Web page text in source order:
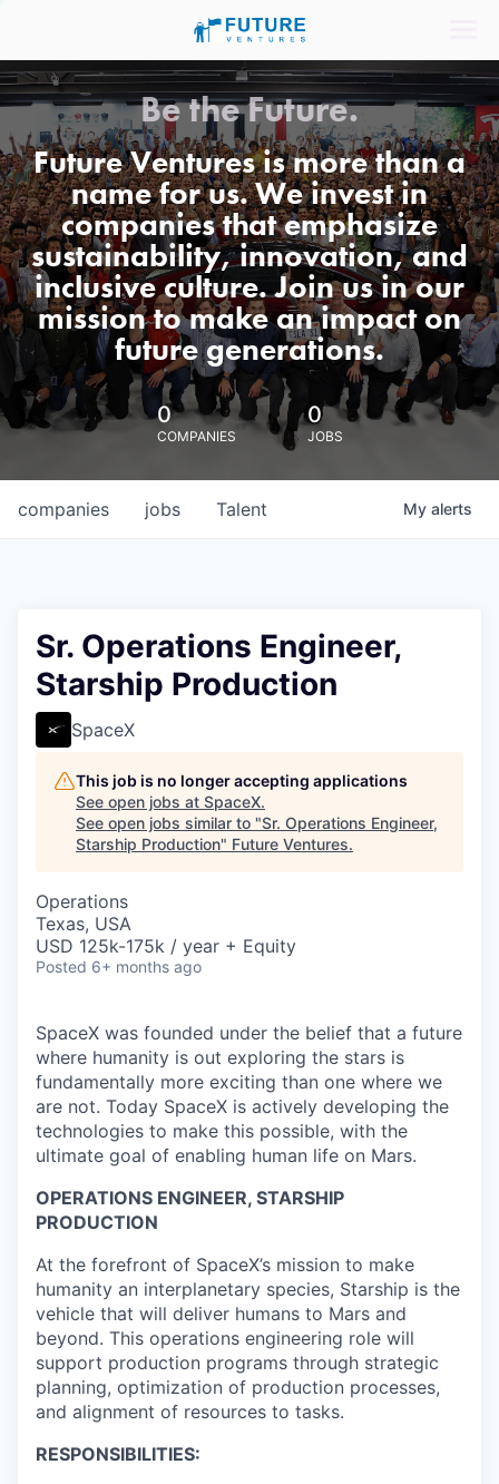
Be the Future.
Future Ventures is more than a
name for us. We invest in
companies that emphasize
sustainability, innovation, and
inclusive culture. Join us in our
mission to make an impact on
future generations.
0
COMPANIES
0
JOBS
jobs
companies Talent My alerts
Sr. Operations Engineer,
Starship Production
SpaceX
This job is no longer accepting applications
See open jobs at SpaceX.
See open jobs similar to "Sr. Operations Engineer,
Starship Production" Future Ventures.
Operations
Texas, USA
USD 125k-175k / year + Equity
Posted 6+ months ago
SpaceX was founded under the belief that a future
where humanity is out exploring the stars is
fundamentally more exciting than one where we
are not. Today SpaceX is actively developing the
technologies to make this possible, with the
ultimate goal of enabling human life on Mars.
OPERATIONS ENGINEER, STARSHIP
PRODUCTION
At the forefront of SpaceX’s mission to make
humanity an interplanetary species, Starship is the
vehicle that will deliver humans to Mars and
beyond. This operations engineering role will
support production programs through strategic
planning, optimization of production processes,
and alignment of resources to tasks.
RESPONSIBILITIES: